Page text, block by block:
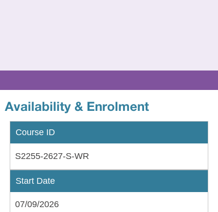
Availability & Enrolment
Course ID
S2255-2627-S-WR
Start Date
07/09/2026